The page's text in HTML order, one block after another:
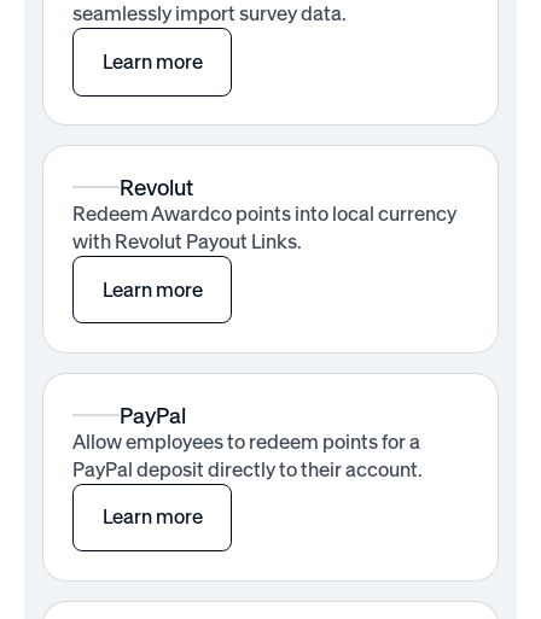
seamlessly import survey data.
Learn more
Revolut
Redeem Awardco points into local currency
with Revolut Payout Links.
Learn more
PayPal
Allow employees to redeem points for a
PayPal deposit directly to their account.
Learn more